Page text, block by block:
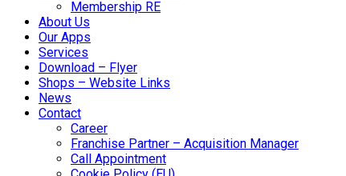
Membership RE
About Us
Our Apps
Services
Download – Flyer
Shops – Website Links
News
Contact
Career
Franchise Partner – Acquisition Manager
Call Appointment